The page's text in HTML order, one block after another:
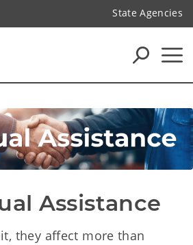
State Agencies
Assistance
they affect more than